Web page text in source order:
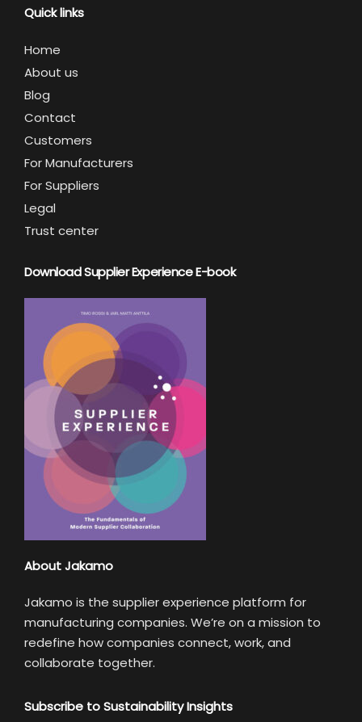
Quick links
Home
About us
Blog
Contact
Customers
For Manufacturers
For Suppliers
Legal
Trust center
Download Supplier Experience E-book
About Jakamo
Jakamo is the supplier experience platform for
manufacturing companies. We’re on a mission to
redefine how companies connect, work, and
collaborate together.
Subscribe to Sustainability Insights